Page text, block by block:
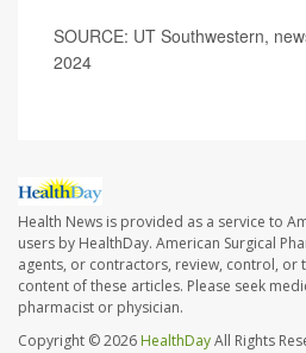
SOURCE: UT Southwestern,
2024
Health News is provided as a service to
users by HealthDay. American Surgical
agents, or contractors, review, control, or
content of these articles. Please seek
pharmacist or physician.
Copyright © 2026 HealthDayAll Rights